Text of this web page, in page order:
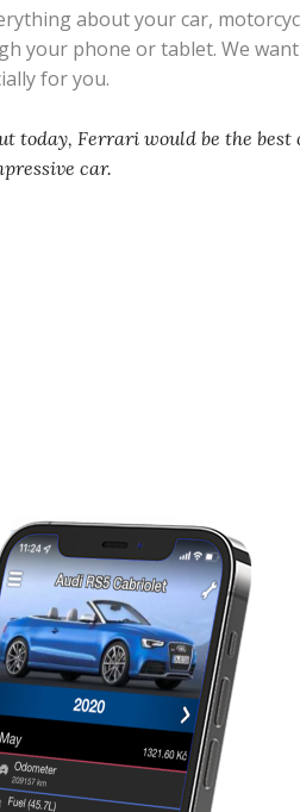
about your car,
your phone or tablet. We want
for you.
today, Ferrari would be the best
car.